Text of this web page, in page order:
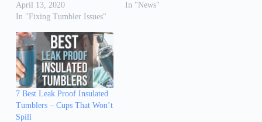
April 13, 2020
In "Fixing Tumbler Issues"
In "News"
7 Best Leak Proof Insulated
Tumblers – Cups That Won’t
Spill